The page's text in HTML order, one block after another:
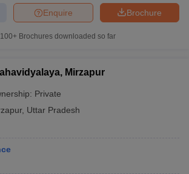
Brochure
Enquire
100+ Brochures downloaded so far
Mirzapur
Private
, Uttar Pradesh